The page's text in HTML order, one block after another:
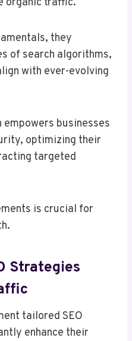
organic traffic.
they
of search algorithms,
with ever-evolving
businesses
optimizing their
targeted
is crucial for
Strategies
tailored SEO
enhance their